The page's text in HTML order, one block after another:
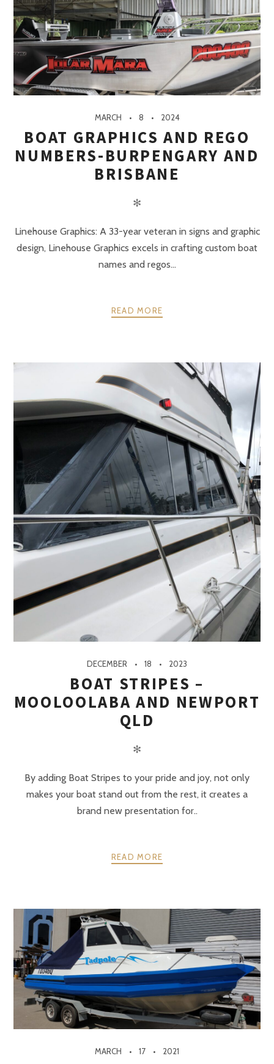
MARCH 8 2024
BOAT GRAPHICS AND REGO
NUMBERS-BURPENGARY AND
BRISBANE
✻
Linehouse Graphics: A 33-year veteran in signs and graphic
design, Linehouse Graphics excels in crafting custom boat
names and regos...
READ MORE
DECEMBER 18 2023
BOAT STRIPES –
MOOLOOLABA AND NEWPORT
QLD
✻
By adding Boat Stripes to your pride and joy, not only
makes your boat stand out from the rest, it creates a
brand new presentation for..
READ MORE
MARCH 17 2021